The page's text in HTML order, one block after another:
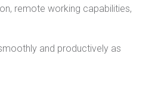
remote working capabilities,
and productively as